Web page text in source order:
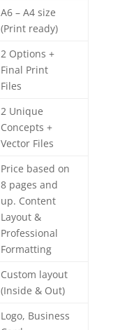
A6 – A4 size
(Print ready)
2 Options +
Final Print
Files
2 Unique
Concepts +
Vector Files
Price based on
8 pages and
up. Content
Layout &
Professional
Formatting
Custom layout
(Inside & Out)
Logo, Business